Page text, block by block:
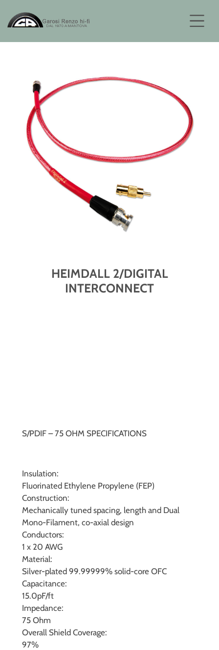
HEIMDALL 2/DIGITAL
INTERCONNECT
S/PDIF – 75 OHM SPECIFICATIONS
Insulation:
Fluorinated Ethylene Propylene (FEP)
Construction:
Mechanically tuned spacing, length and Dual
Mono-Filament, co-axial design
Conductors:
1 x 20 AWG
Material:
Silver-plated 99.99999% solid-core OFC
Capacitance:
15.0pF/ft
Impedance:
75 Ohm
Overall Shield Coverage:
97%